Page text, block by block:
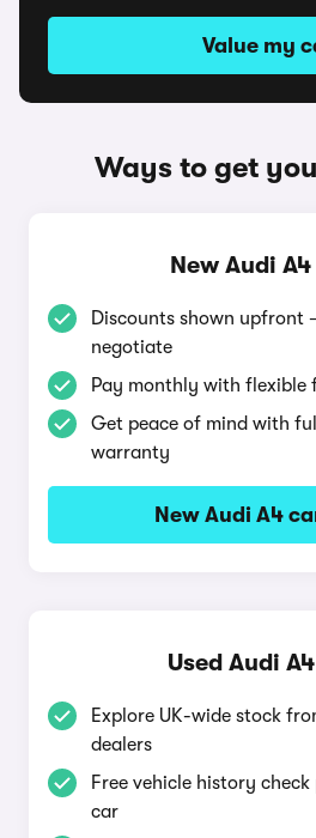
Value my
Ways to get
New Audi
Discounts shown upfront
negotiate
Pay monthly with flexible
Get peace of mind with
warranty
New Audi A4
Used Audi
Explore UK-wide stock
dealers
Free vehicle history
car